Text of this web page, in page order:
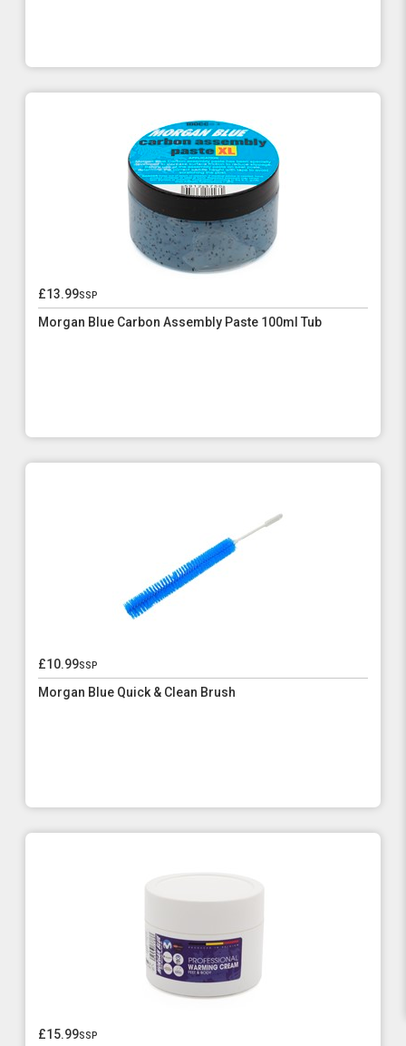
£13.99ssp
Morgan Blue Carbon Assembly Paste 100ml Tub
£10.99ssp
Morgan Blue Quick & Clean Brush
£15.99ssp